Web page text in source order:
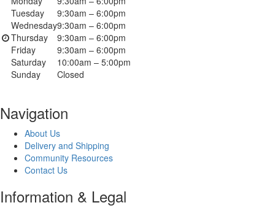
Tuesday
9:30am – 6:00pm
Wednesday9:30am – 6:00pm
Thursday
9:30am – 6:00pm
Friday
9:30am – 6:00pm
Saturday
10:00am – 5:00pm
Sunday
Closed
Navigation
About Us
Delivery and Shipping
Community Resources
Contact Us
Information & Legal